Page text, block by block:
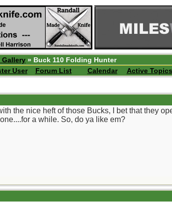
» Buck 110 Folding Hunter
User
Forum List Calendar Active Topics
the nice heft of those Bucks, I bet that they
a while. So, do ya like em?